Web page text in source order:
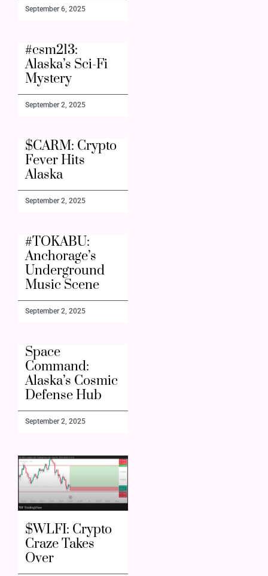
September 6, 2025
#csm213:
Alaska’s Sci-Fi
Mystery
September 2, 2025
$CARM: Crypto
Fever Hits
Alaska
September 2, 2025
#TOKABU:
Anchorage’s
Underground
Music Scene
September 2, 2025
Space
Command:
Alaska’s Cosmic
Defense Hub
September 2, 2025
$WLFI: Crypto
Craze Takes
Over